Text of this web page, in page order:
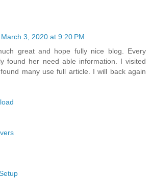
March 3, 2020 at 9:20 PM
great and hope fully nice blog. Every
found her need able information. I visited
many use full article. I will back again